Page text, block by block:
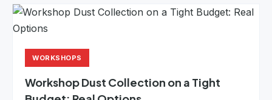
WORKSHOPS
Workshop Dust Collection on a Tight